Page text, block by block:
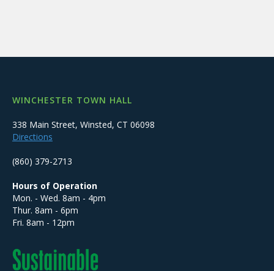
WINCHESTER TOWN HALL
338 Main Street, Winsted, CT 06098
Directions
(860) 379-2713
Hours of Operation
Mon. - Wed. 8am - 4pm
Thur. 8am - 6pm
Fri. 8am - 12pm